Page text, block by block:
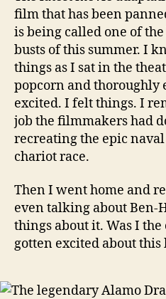
film that has been
is being called one of
busts of this summer. I
things as I sat in the
popcorn and thoroughly
excited. I felt things. I
job the filmmakers had
recreating the epic
chariot race.
Then I went home and
even talking about Ben-
things about it. Was I
gotten excited about this